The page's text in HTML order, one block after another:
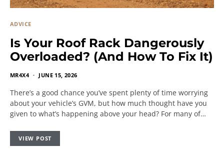
ADVICE
Is Your Roof Rack Dangerously
Overloaded? (And How To Fix It)
MR4X4 JUNE 15, 2026
There’s a good chance you’ve spent plenty of time worrying
about your vehicle’s GVM, but how much thought have you
given to what’s happening above your head? For many of…
VIEW POST